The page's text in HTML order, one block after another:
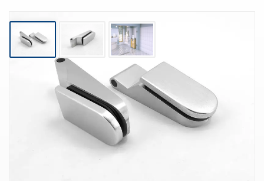
Hinges For Swing Frameless Glass
Suitable for glass door 8MM-10MM thickness, and easy to install !